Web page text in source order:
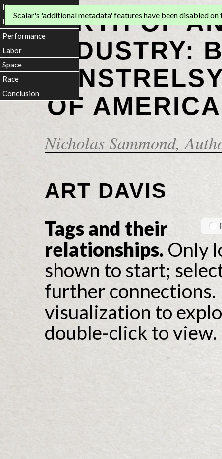
BIRTH OF
INDUSTRY:
OF
Nicholas Sammond,
Scalar's 'additional metadata' features have been disabled on
ART DAVIS
Tags and their
relationships. Only
shown to start;
further connections.
visualization to
double-click to view.
Home
Introduction
Performance
Labor
Space
Race
Conclusion